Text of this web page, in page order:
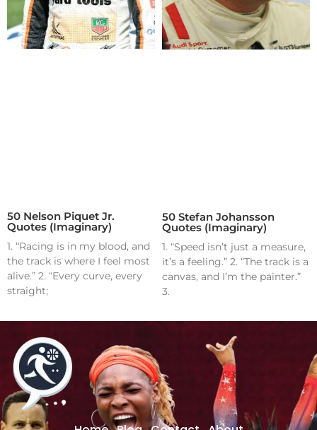
50 Nelson Piquet Jr.
Quotes (Imaginary)
1. “Racing is in my blood, and
the track is where I feel most
alive.” 2. “Every curve, every
straight;
50 Stefan Johansson
Quotes (Imaginary)
1. “Speed isn’t just a measure,
it’s a feeling.” 2. “The track is a
canvas, and I’m the painter.”
3.